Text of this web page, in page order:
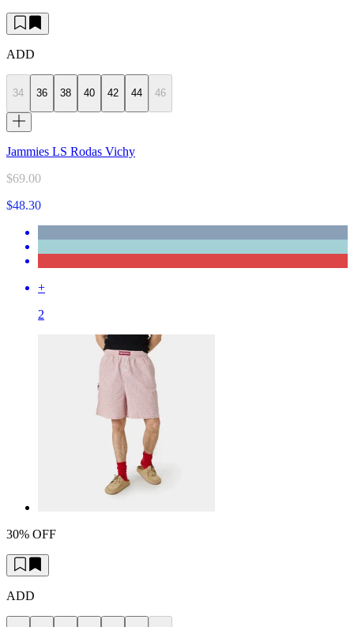
ADD
34 36 38 40 42 44 46
Jammies LS Rodas Vichy
$69.00
$48.30
+
2
30% OFF
ADD